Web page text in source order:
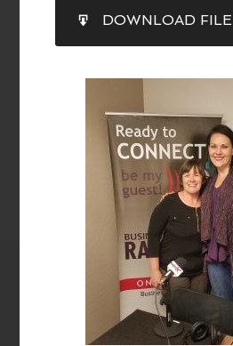
RSS FEED
SHARE
LINK
EMBED
DOWNLOAD FILE